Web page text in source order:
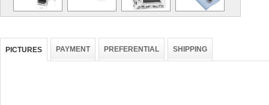
PICTURES PAYMENT PREFERENTIAL SHIPPING